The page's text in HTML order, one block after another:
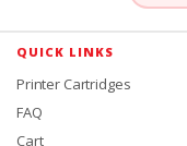
QUICK LINKS
Printer Cartridges
FAQ
Cart